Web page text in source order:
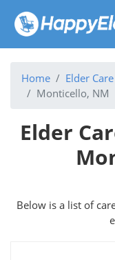
Home Elder
Monticello, NM
Elder
Below is a list of